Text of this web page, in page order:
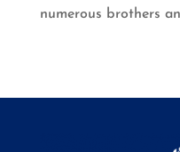
numerous brothers